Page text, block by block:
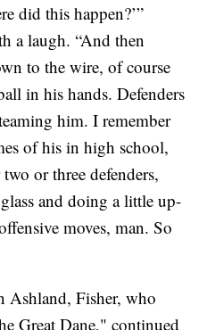
did this happen?’”
a laugh. “And then
to the wire, of course
in his hands. Defenders
him. I remember
of his in high school,
or three defenders,
and doing a little up-
moves, man. So
Ashland, Fisher, who
Great Dane," continued